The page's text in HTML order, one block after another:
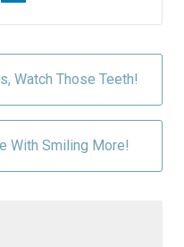
Watch Those Teeth!
With Smiling More!